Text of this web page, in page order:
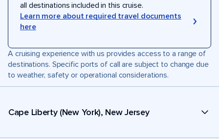
all destinations included in this cruise.
Learn more about required travel documents
here
A cruising experience with us provides access to a range of
destinations. Specific ports of call are subject to change due
to weather, safety or operational considerations.
Cape Liberty (New York), New Jersey